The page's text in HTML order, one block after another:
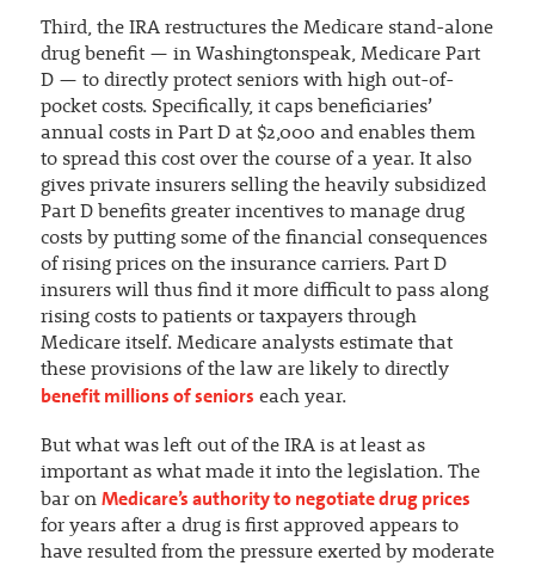
Third, the IRA restructures the Medicare stand-alone
drug benefit — in Washingtonspeak, Medicare Part
D — to directly protect seniors with high out-of-
pocket costs. Specifically, it caps beneficiaries’
annual costs in Part D at $2,000 and enables them
to spread this cost over the course of a year. It also
gives private insurers selling the heavily subsidized
Part D benefits greater incentives to manage drug
costs by putting some of the financial consequences
of rising prices on the insurance carriers. Part D
insurers will thus find it more difficult to pass along
rising costs to patients or taxpayers through
Medicare itself. Medicare analysts estimate that
these provisions of the law are likely to directly
benefit millions of seniors each year.
But what was left out of the IRA is at least as
important as what made it into the legislation. The
bar on Medicare’s authority to negotiate drug prices
for years after a drug is first approved appears to
have resulted from the pressure exerted by moderate